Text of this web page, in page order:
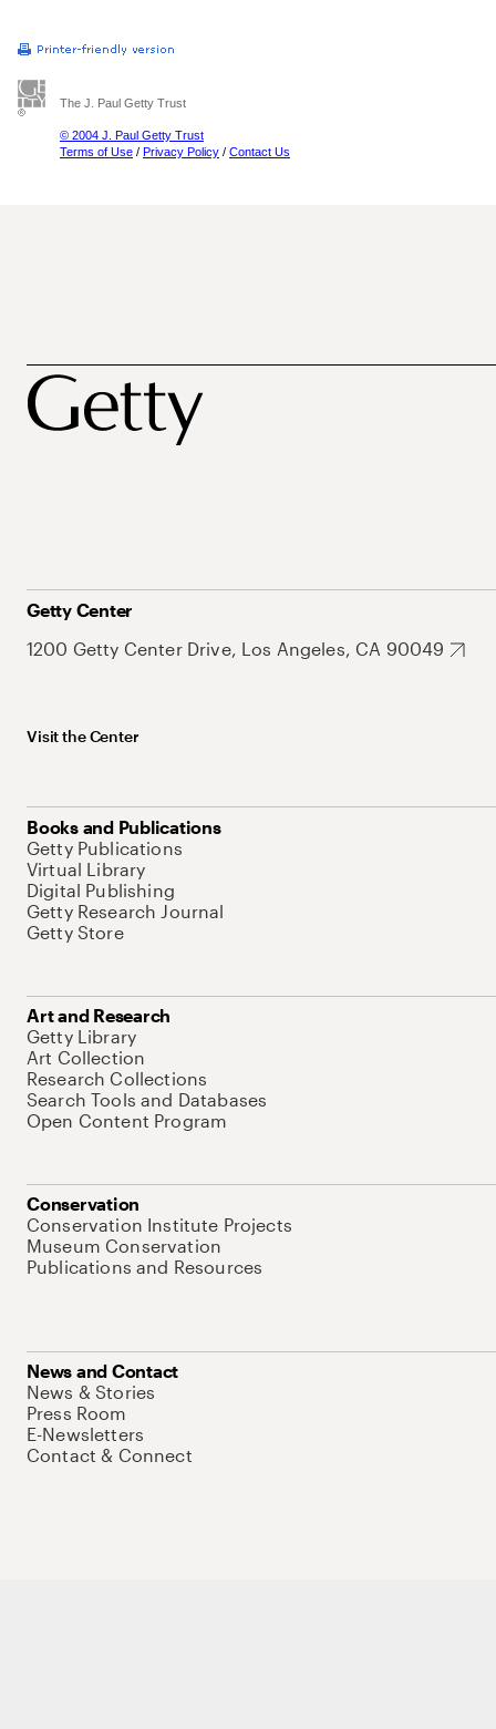
The J. Paul Getty Trust
© 2004 J. Paul Getty Trust
Terms of Use / Privacy Policy / Contact Us
Getty Center
1200 Getty Center Drive, Los Angeles, CA 90049
Visit the Center
Books and Publications
Getty Publications
Virtual Library
Digital Publishing
Getty Research Journal
Getty Store
Art and Research
Getty Library
Art Collection
Research Collections
Search Tools and Databases
Open Content Program
Conservation
Conservation Institute Projects
Museum Conservation
Publications and Resources
News and Contact
News & Stories
Press Room
E-Newsletters
Contact & Connect